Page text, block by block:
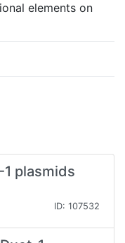
elements on
plasmids
ID: 107532